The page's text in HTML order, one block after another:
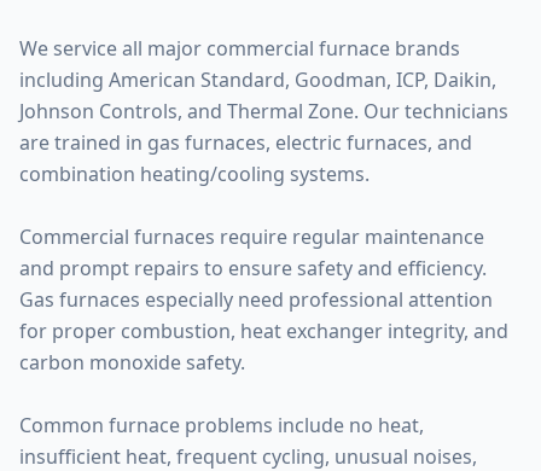
We service all major commercial furnace brands
including American Standard, Goodman, ICP, Daikin,
Johnson Controls, and Thermal Zone. Our technicians
are trained in gas furnaces, electric furnaces, and
combination heating/cooling systems.
Commercial furnaces require regular maintenance
and prompt repairs to ensure safety and efficiency.
Gas furnaces especially need professional attention
for proper combustion, heat exchanger integrity, and
carbon monoxide safety.
Common furnace problems include no heat,
insufficient heat, frequent cycling, unusual noises,